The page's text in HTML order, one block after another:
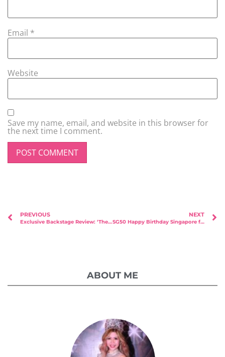
Email *
Website
Save my name, email, and website in this browser for
the next time I comment.
PREVIOUS
Exclusive Backstage Review: ‘The Search for True Love’ by Ex-Mediacorp Peter Yu
NEXT
SG50 Happy Birthday Singapore from Msbabelovebebes with Faith Angels
ABOUT ME